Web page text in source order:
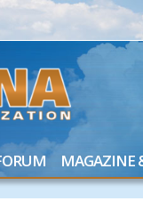
MAGAZINE